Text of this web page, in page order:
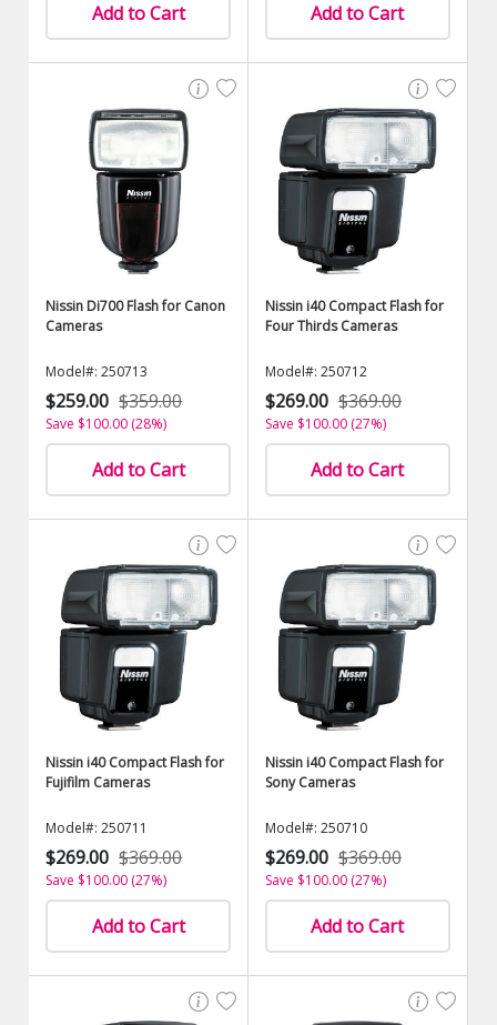
Add to Cart Add to Cart
Nissin Di700 Flash for Canon
Cameras
Model#: 250713
$259.00 $359.00
Save $100.00 (28%)
Add to Cart
Nissin i40 Compact Flash for
Four Thirds Cameras
Model#: 250712
$269.00 $369.00
Save $100.00 (27%)
Add to Cart
Nissin i40 Compact Flash for
Fujifilm Cameras
Model#: 250711
$269.00 $369.00
Save $100.00 (27%)
Add to Cart
Nissin i40 Compact Flash for
Sony Cameras
Model#: 250710
$269.00 $369.00
Save $100.00 (27%)
Add to Cart